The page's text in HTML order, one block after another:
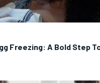
Freezing: A Bold Step